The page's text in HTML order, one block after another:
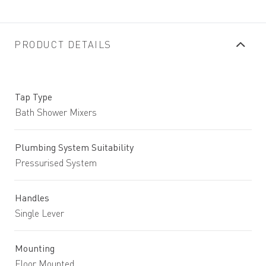
PRODUCT DETAILS
Tap Type
Bath Shower Mixers
Plumbing System Suitability
Pressurised System
Handles
Single Lever
Mounting
Floor Mounted